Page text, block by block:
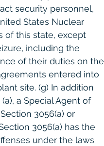
security personnel,
States Nuclear
of this state, except
including the
of their duties on the
entered into
site. (g) In addition
a Special Agent of
3056(a) or
3056(a) has the
under the laws